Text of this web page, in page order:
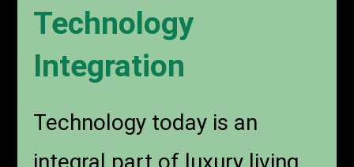
Technology
Integration
Technology today is an